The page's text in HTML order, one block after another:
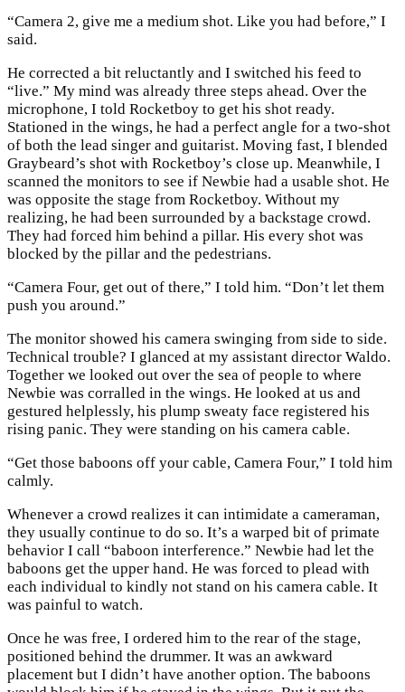
“Camera 2, give me a medium shot. Like you had before,” I
said.
He corrected a bit reluctantly and I switched his feed to
“live.” My mind was already three steps ahead. Over the
microphone, I told Rocketboy to get his shot ready.
Stationed in the wings, he had a perfect angle for a two-shot
of both the lead singer and guitarist. Moving fast, I blended
Graybeard’s shot with Rocketboy’s close up. Meanwhile, I
scanned the monitors to see if Newbie had a usable shot. He
was opposite the stage from Rocketboy. Without my
realizing, he had been surrounded by a backstage crowd.
They had forced him behind a pillar. His every shot was
blocked by the pillar and the pedestrians.
“Camera Four, get out of there,” I told him. “Don’t let them
push you around.”
The monitor showed his camera swinging from side to side.
Technical trouble? I glanced at my assistant director Waldo.
Together we looked out over the sea of people to where
Newbie was corralled in the wings. He looked at us and
gestured helplessly, his plump sweaty face registered his
rising panic. They were standing on his camera cable.
“Get those baboons off your cable, Camera Four,” I told him
calmly.
Whenever a crowd realizes it can intimidate a cameraman,
they usually continue to do so. It’s a warped bit of primate
behavior I call “baboon interference.” Newbie had let the
baboons get the upper hand. He was forced to plead with
each individual to kindly not stand on his camera cable. It
was painful to watch.
Once he was free, I ordered him to the rear of the stage,
positioned behind the drummer. It was an awkward
placement but I didn’t have another option. The baboons